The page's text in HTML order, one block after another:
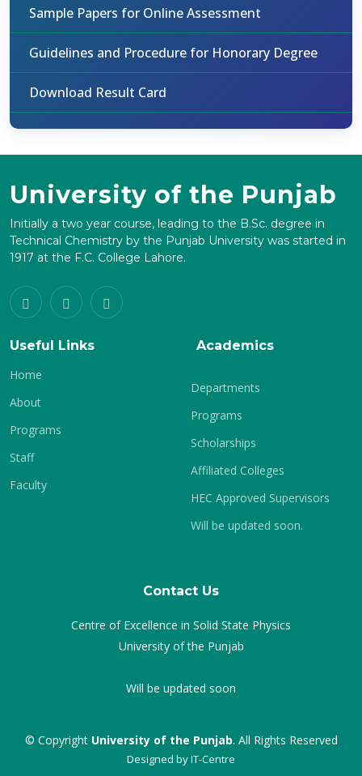
Sample Papers for Online Assessment
Guidelines and Procedure for Honorary Degree
Download Result Card
University of the Punjab
Initially a two year course, leading to the B.Sc. degree in
Technical Chemistry by the Punjab University was started in
1917 at the F.C. College Lahore.
Useful Links
Home
About
Programs
Staff
Faculty
Academics
Departments
Programs
Scholarships
Affiliated Colleges
HEC Approved Supervisors
Will be updated soon.
Contact Us
Centre of Excellence in Solid State Physics
University of the Punjab
Will be updated soon
© Copyright University of the Punjab. All Rights Reserved
Designed byIT-Centre